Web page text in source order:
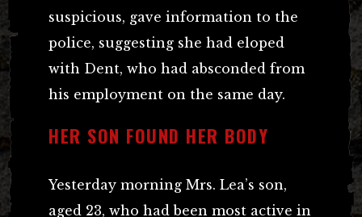
suspicious, gave information to the
police, suggesting she had eloped
with Dent, who had absconded from
his employment on the same day.
HER SON FOUND HER BODY
Yesterday morning Mrs. Lea’s son,
aged 23, who had been most active in